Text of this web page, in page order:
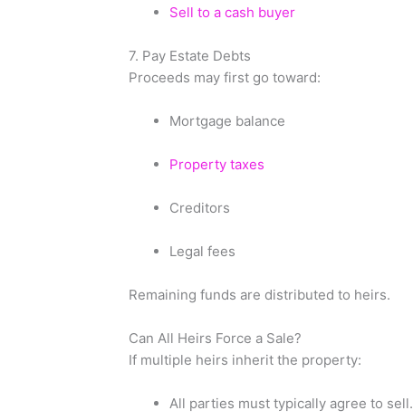
Sell to a cash buyer
7. Pay Estate Debts
Proceeds may first go toward:
Mortgage balance
Property taxes
Creditors
Legal fees
Remaining funds are distributed to heirs.
Can All Heirs Force a Sale?
If multiple heirs inherit the property:
All parties must typically agree to sell.